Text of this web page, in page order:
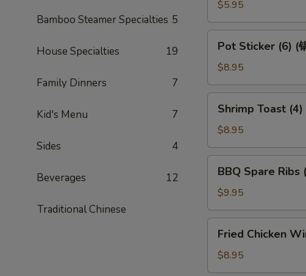
Bamboo Steamer Specialties 5
House Specialties 19
Family Dinners 7
Kid's Menu 7
Sides 4
Beverages 12
Traditional Chinese
Shrimp
(4)
(脆
$5.95
Sticker
(6)
(锅
贴)
Pot Sticker (6) (
$8.95
Toast
(4)
(蝦
吐
司)
Shrimp Toast (4)
$8.95
Spare
Ribs
(4)
(烤
骨)
BBQ Spare Ribs
$9.95
Chicken
Wing
(6)
Fried Chicken
$8.95